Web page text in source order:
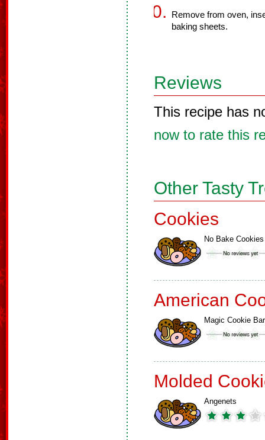
Remove from oven,
baking sheets.
Reviews
This recipe has
now to rate this
Other Tasty
Cookies
No Bake Cookies
American
Magic Cookie
Molded
Angenets